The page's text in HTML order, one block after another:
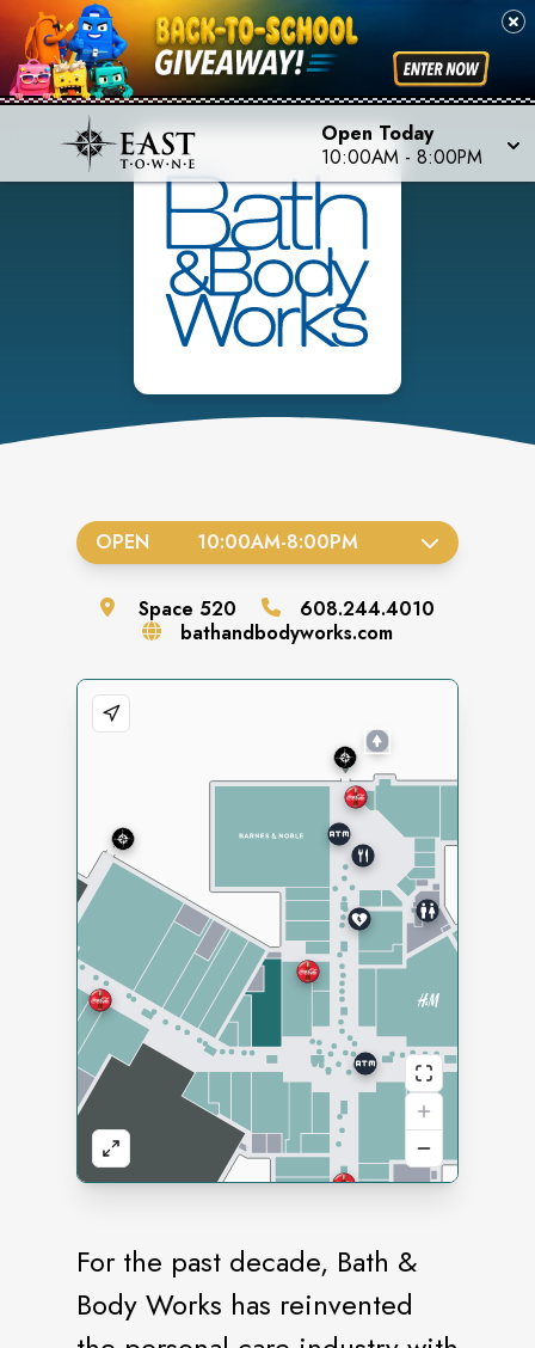
Open Today
10:00AM - 8:00PM
For the past decade, Bath &
Body Works has reinvented
OPEN 10:00AM-8:00PM
Space 520
608.244.4010
bathandbodyworks.com